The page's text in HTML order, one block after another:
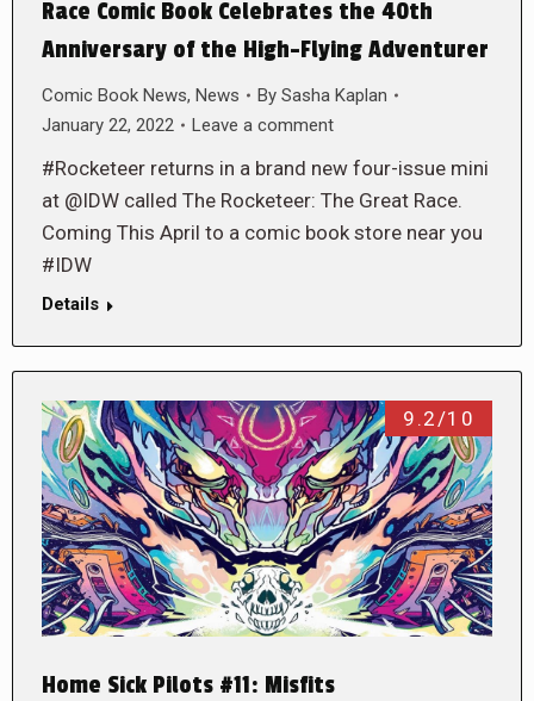
Race Comic Book Celebrates the 40th
Anniversary of the High-Flying Adventurer
Comic Book News, News By Sasha Kaplan
January 22, 2022
Leave a comment
#Rocketeer returns in a brand new four-issue mini
at @IDW called The Rocketeer: The Great Race.
Coming This April to a comic book store near you
#IDW
Details
9.2/10
Home Sick Pilots #11: Misfits